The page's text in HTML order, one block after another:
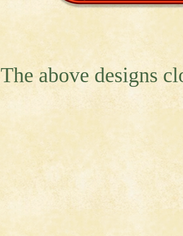
The above designs